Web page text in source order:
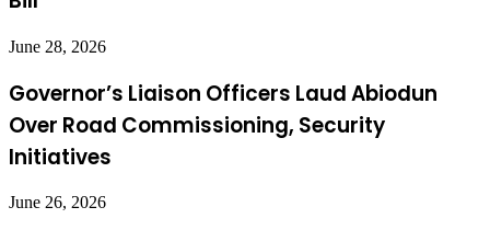
June 28, 2026
Governor’s Liaison Officers Laud Abiodun
Over Road Commissioning, Security
Initiatives
June 26, 2026